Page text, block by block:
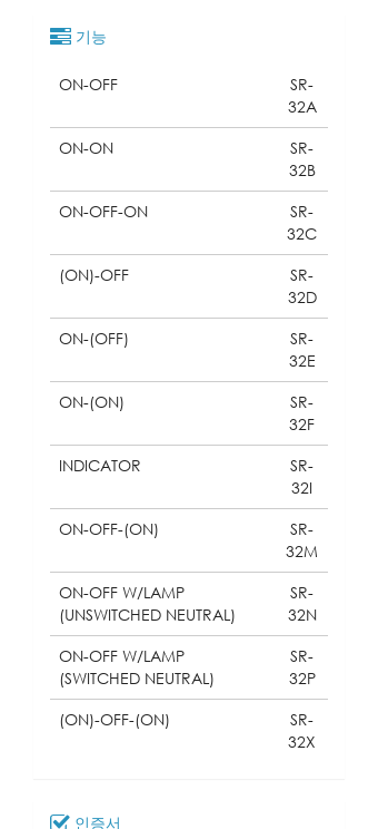
기능
ON-OFF
SR-
32A
ON-ON
SR-
32B
ON-OFF-ON
SR-
32C
(ON)-OFF
SR-
32D
ON-(OFF)
SR-
32E
ON-(ON)
SR-
32F
INDICATOR
SR-
32I
ON-OFF-(ON)
SR-
32M
ON-OFF W/LAMP
(UNSWITCHED NEUTRAL)
SR-
32N
ON-OFF W/LAMP
(SWITCHED NEUTRAL)
SR-
32P
(ON)-OFF-(ON)
SR-
32X
인증서